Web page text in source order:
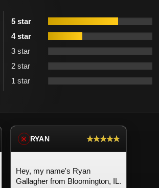
5 star
4 star
3 star
2 star
1 star
※ RYAN ★★★★★
Hey, my name's Ryan
Gallagher from Bloomington, IL.